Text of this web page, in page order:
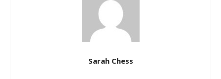
Sarah Chess